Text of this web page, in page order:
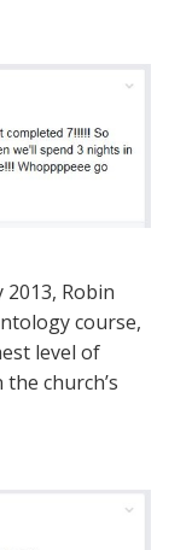
Robin
course,
level of
church’s